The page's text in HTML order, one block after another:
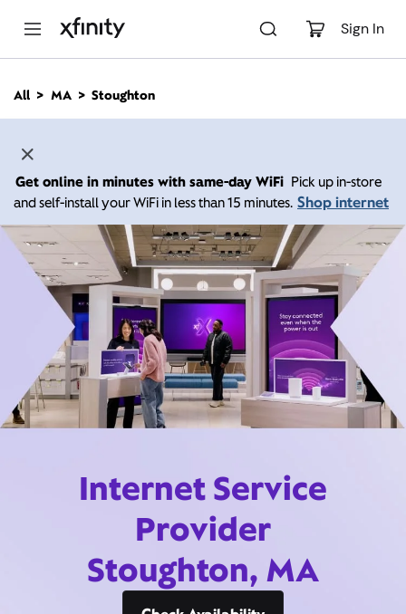
Sign In
n
All MA Stoughton
Get online in minutes with same-day WiFi Pick up in-store
and self-install your WiFi in less than 15 minutes. Shop internet
Internet Service
Provider
Stoughton, MA